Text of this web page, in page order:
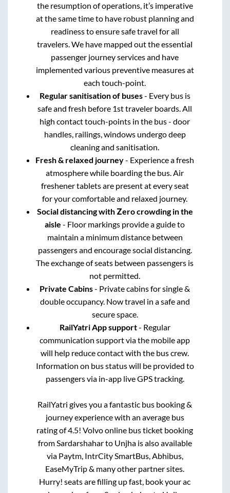
the resumption of operations, it’s imperative
at the same time to have robust planning and
readiness to ensure safe travel for all
travelers. We have mapped out the essential
passenger journey services and have
implemented various preventive measures at
each touch-point.
Regular sanitisation of buses- Every bus is
safe and fresh before 1st traveler boards. All
high contact touch-points in the bus - door
handles, railings, windows undergo deep
cleaning and sanitisation.
Fresh & relaxed journey- Experience a fresh
atmosphere while boarding the bus. Air
freshener tablets are present at every seat
for your comfortable and relaxed journey.
Social distancing with Zero crowding in the
aisle - Floor markings provide a guide to
maintain a minimum distance between
passengers and encourage social distancing.
The exchange of seats between passengers is
not permitted.
Private Cabins- Private cabins for single &
double occupancy. Now travel in a safe and
secure space.
RailYatri App support- Regular
communication support via the mobile app
will help reduce contact with the bus crew.
Information on bus status will be provided to
passengers via in-app live GPS tracking.
RailYatri gives you a fantastic bus booking &
journey experience with an average bus
rating of 4.5! Volvo online bus ticket booking
fromSardarshaharto Unjhais also available
via Paytm, IntrCity SmartBus, Abhibus,
EaseMyTrip & many other partner sites.
Hurry! seats are filling up fast, book your ac